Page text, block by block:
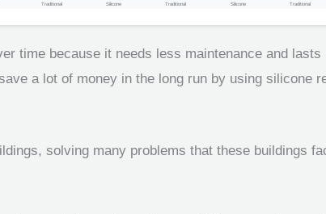
Traditional
Silicone
Traditional
Silicone
Traditional
time because it needs less maintenance and
a lot of money in the long run by using silicone
solving many problems that these buildings